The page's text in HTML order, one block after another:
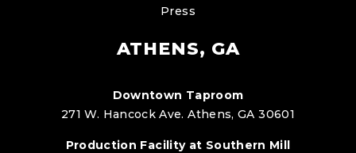
Press
ATHENS, GA
Downtown Taproom
271 W. Hancock Ave. Athens, GA 30601
Production Facility at Southern Mill